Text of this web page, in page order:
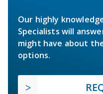
Our highly
Specialists will
might have about
options.